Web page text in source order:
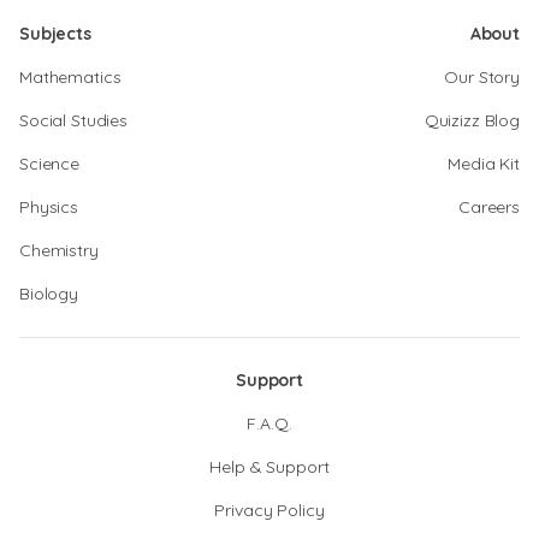
Subjects
Mathematics
Social Studies
Science
Physics
Chemistry
Biology
About
Our Story
Quizizz Blog
Media Kit
Careers
Support
F.A.Q.
Help & Support
Privacy Policy